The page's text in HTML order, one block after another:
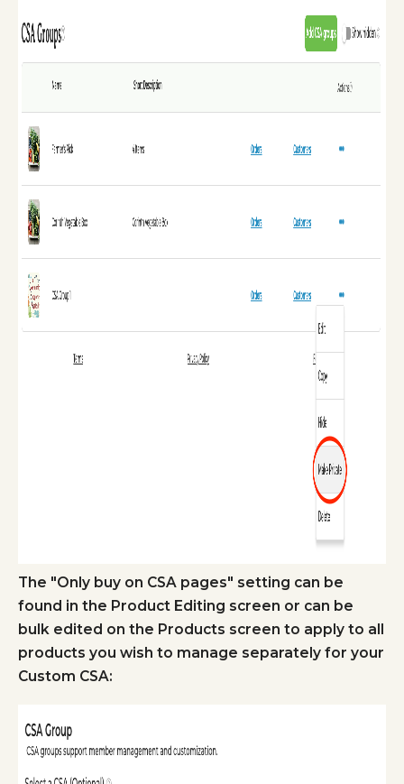
The "Only buy on CSA pages" setting can be
found in the Product Editing screen or can be
bulk edited on the Products screen to apply to all
products you wish to manage separately for your
Custom CSA: